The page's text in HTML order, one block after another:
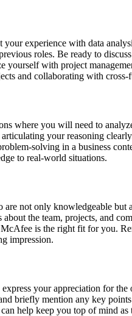
experience with data
roles. Be ready to
with project
and collaborating with cross-
where you will need to
your reasoning
solving in a business
to real-world situations.
not only knowledgeable but
the team, projects, and
is the right fit for you.
impression.
your appreciation for
briefly mention any key
help keep you top of mind as